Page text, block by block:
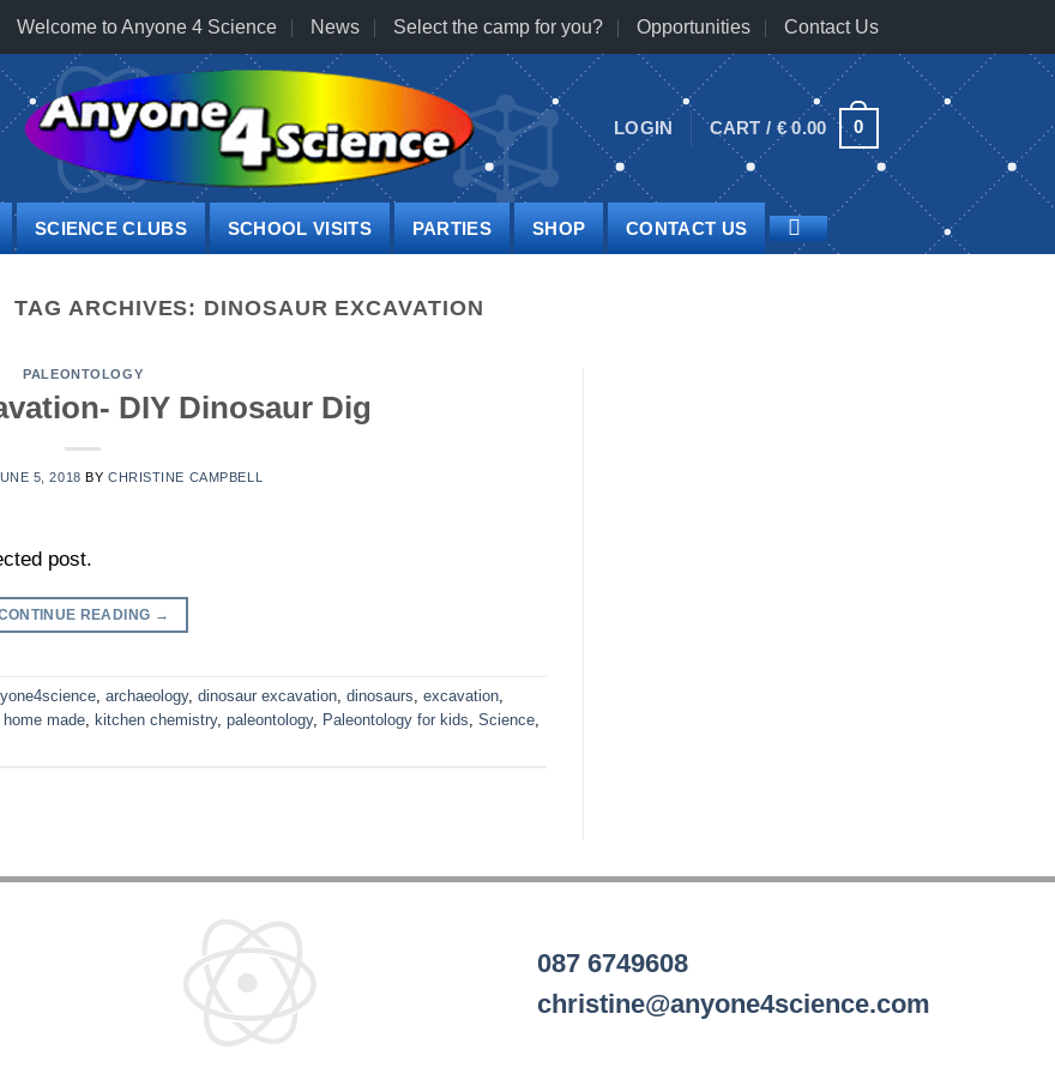
Welcome to Anyone 4 Science News Select the camp for you? Opportunities Contact Us
LOGIN CART / €0.00 0
SCIENCE CLUBS SCHOOL VISITS PARTIES SHOP CONTACT US
TAG ARCHIVES: DINOSAUR EXCAVATION
PALEONTOLOGY
DIY Dinosaur Dig
5, 2018 BY CHRISTINE CAMPBELL
post.
READING →
, archaeology, dinosaur excavation, dinosaurs, excavation,
home made, kitchen chemistry, paleontology, Paleontology for kids, Science,
087 6749608
christine@anyone4science.com